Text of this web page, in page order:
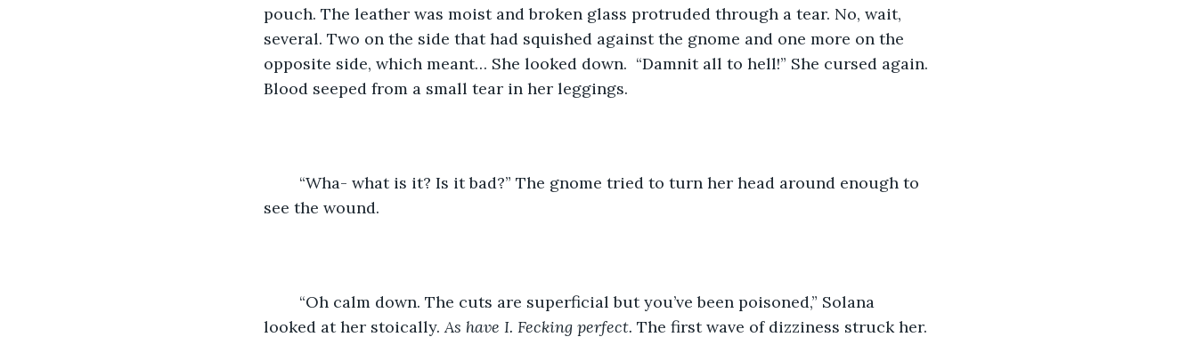
pouch. The leather was moist and broken glass protruded through a tear. No, wait,
several. Two on the side that had squished against the gnome and one more on the
opposite side, which meant… She looked down.  “Damnit all to hell!” She cursed again.
Blood seeped from a small tear in her leggings.
see the wound.
looked at her stoically. As have I. Fecking perfect. The first wave of dizziness struck her.